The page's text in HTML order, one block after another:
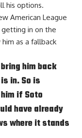
his options.
American League
in on the
as a fallback
him back
in. So is
if Soto
have already
where it stands